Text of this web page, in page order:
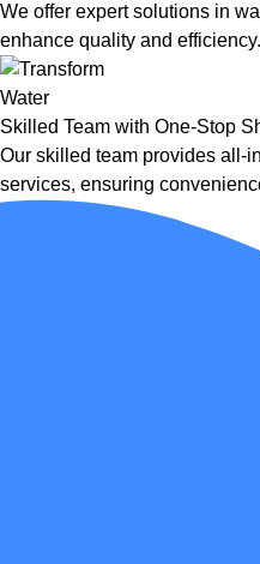
We offer expert solutions in
enhance quality and efficiency.
Skilled Team with One-Stop
Our skilled team provides all-
services, ensuring